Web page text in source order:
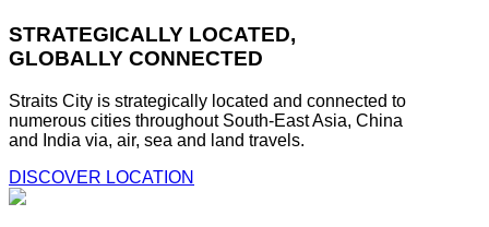
STRATEGICALLY LOCATED,
GLOBALLY CONNECTED
Straits City is strategically located and connected to
numerous cities throughout South-East Asia, China
and India via, air, sea and land travels.
DISCOVER LOCATION